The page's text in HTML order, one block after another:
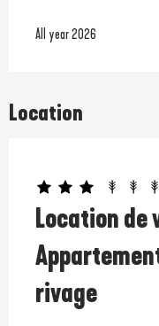
All year 2026
Location
Location de
rivage
Prestataire engagé